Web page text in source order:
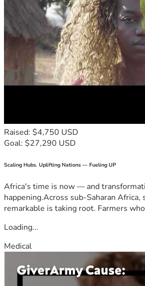
Raised: $4,750 USD
Goal: $27,290 USD
Scaling Hubs. Uplifting Nations — Fueling UP
Africa's time is now — and
happening.Across sub-Saharan Africa,
remarkable is taking root. Farmers
Loading...
Medical